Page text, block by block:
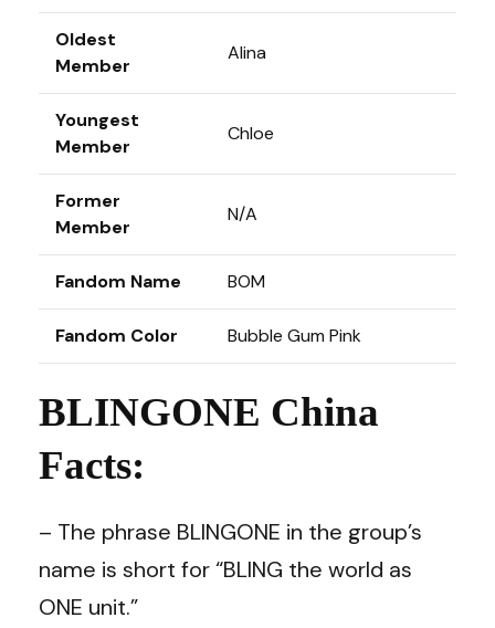
Oldest
Member
Alina
Youngest
Member
Chloe
Former
Member
N/A
Fandom Name BOM
Fandom Color Bubble Gum Pink
BLINGONE China
Facts:
– The phrase BLINGONE in the group’s
name is short for “BLING the world as
ONE unit.”